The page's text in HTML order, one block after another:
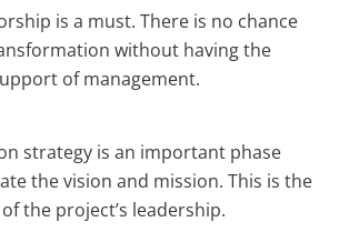
is a must. There is no chance
without having the
of management.
strategy is an important phase
the vision and mission. This is the
the project’s leadership.